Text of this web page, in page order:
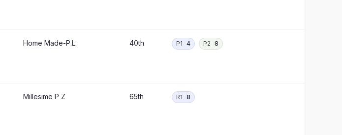
Home Made-P.L. 40th P1 4 P2 8
Millesime P Z 65th R1 8